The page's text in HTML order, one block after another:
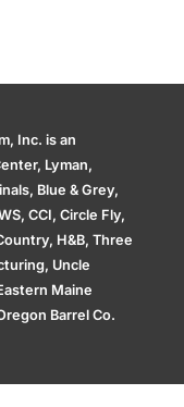
Inc. is an
Lyman,
Blue & Grey,
CCI, Circle Fly,
H&B, Three
Uncle
Maine
Barrel Co.